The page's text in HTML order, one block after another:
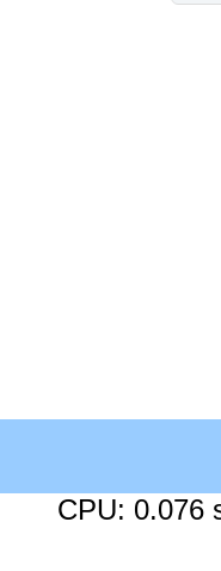
CPU: 0.076